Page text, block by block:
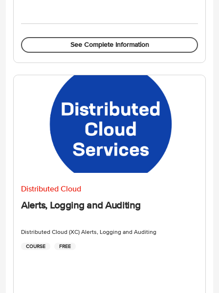
See Complete Information
Distributed Cloud
Alerts, Logging and Auditing
Distributed Cloud (XC) Alerts, Logging and Auditing
COURSE FREE